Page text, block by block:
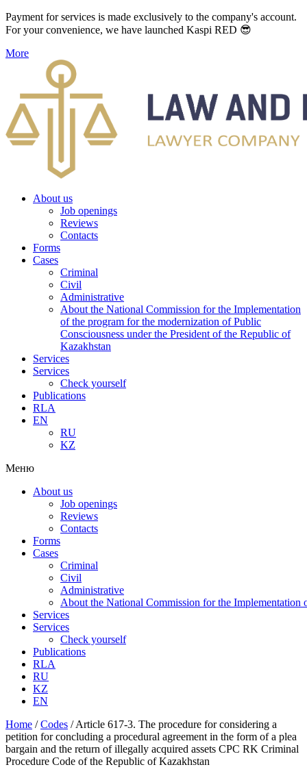
Payment for services is made exclusively to the company's account.
For your convenience, we have launched Kaspi RED 😎
More
About us
Job openings
Reviews
Contacts
Forms
Cases
Criminal
Civil
Administrative
About the National Commission for the Implementation
of the program for the modernization of Public
Consciousness under the President of the Republic of
Kazakhstan
Services
Services
Check yourself
Publications
RLA
EN
RU
KZ
Меню
About us
Job openings
Reviews
Contacts
Forms
Cases
Criminal
Civil
Administrative
About the National Commission for the Implementation
Services
Services
Check yourself
Publications
RLA
RU
KZ
EN
Home /Codes /Article 617-3. The procedure for considering a
petition for concluding a procedural agreement in the form of a plea
bargain and the return of illegally acquired assets CPC RK Criminal
Procedure Code of the Republic of Kazakhstan